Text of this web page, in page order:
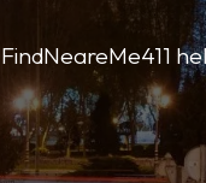
FindNeareMe411